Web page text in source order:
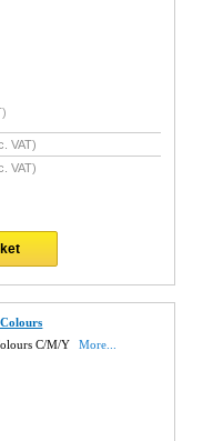
VAT)
VAT)
C/M/Y
More...